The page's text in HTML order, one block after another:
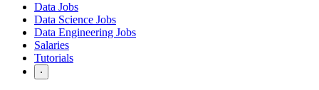
Data Jobs
Data Science Jobs
Data Engineering Jobs
Salaries
Tutorials
⋅